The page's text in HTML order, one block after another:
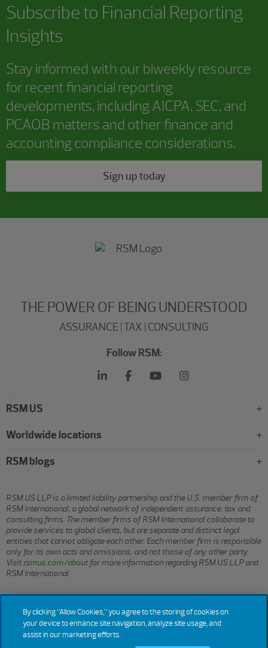
Subscribe to Financial Reporting
Insights
Stay informed with our biweekly resource
for recent financial reporting
developments, including AICPA, SEC, and
PCAOB matters and other finance and
accounting compliance considerations.
Sign up today
THE POWER OF BEING UNDERSTOOD
ASSURANCE | TAX | CONSULTING
Follow RSM:
RSM US
Worldwide locations
RSM blogs
RSM US LLP is a limited liability partnership and the U.S. member firm of
RSM International, a global network of independent assurance, tax and
consulting firms. The member firms of RSM International collaborate to
provide services to global clients, but are separate and distinct legal
entities that cannot obligate each other. Each member firm is responsible
only for its own acts and omissions, and not those of any other party.
Visitrsmus.com/aboutfor more information regarding RSM US LLP and
RSM International.
© 2026 RSM US LLP. All rights reserved.
By clicking “Allow Cookies,” you agree to the storing of cookies on
your device to enhance site navigation, analyze site usage, and
assist in our marketing efforts.